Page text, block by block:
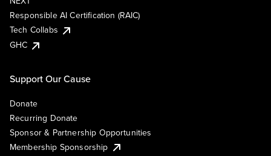
Responsible AI Certification (RAIC)
Tech Collabs
GHC
Support Our Cause
Donate
Recurring Donate
Sponsor & Partnership Opportunities
Membership Sponsorship